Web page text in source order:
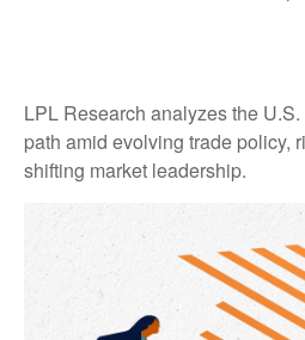
LPL Research analyzes the
path amid evolving trade policy,
shifting market leadership.